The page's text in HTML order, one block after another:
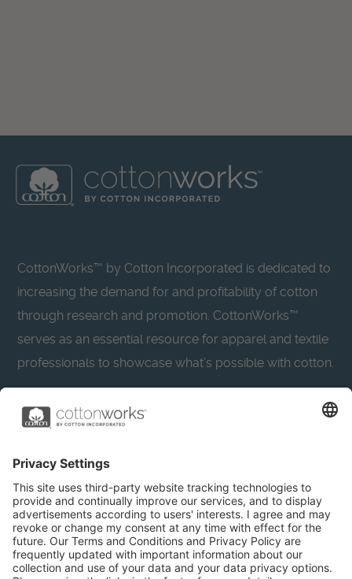
CottonWorks™ by Cotton Incorporated is dedicated to
increasing the demand for and profitability of cotton
through research and promotion. CottonWorks™
serves as an essential resource for apparel and textile
professionals to showcase what’s possible with cotton.
Learn more about Cotton Incorporated’s sustainability
CottonToday
About
Resources
Privacy Policy
Accessibility